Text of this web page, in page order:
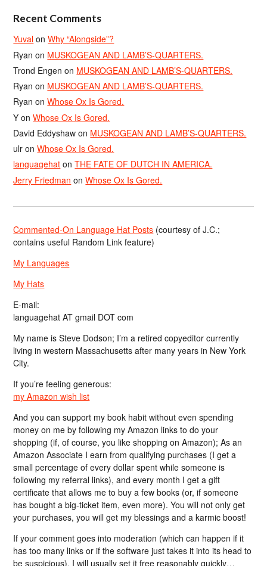
Recent Comments
Yuval onWhy “Alongside”?
Ryan on MUSKOGEAN AND LAMB’S-QUARTERS.
Trond Engen on MUSKOGEAN AND LAMB’S-QUARTERS.
Ryan on MUSKOGEAN AND LAMB’S-QUARTERS.
Ryan onWhose Ox Is Gored.
Y onWhose Ox Is Gored.
David Eddyshaw on MUSKOGEAN AND LAMB’S-QUARTERS.
ulr onWhose Ox Is Gored.
languagehat onTHE FATE OF DUTCH IN AMERICA.
Jerry Friedman onWhose Ox Is Gored.
Commented-On Language Hat Posts (courtesy of J.C.;
contains useful Random Link feature)
My Languages
My Hats
E-mail:
languagehat AT gmail DOT com
My name is Steve Dodson; I’m a retired copyeditor currently
living in western Massachusetts after many years in New York
City.
If you’re feeling generous:
my Amazon wish list
And you can support my book habit without even spending
money on me by following my Amazon links to do your
shopping (if, of course, you like shopping on Amazon); As an
Amazon Associate I earn from qualifying purchases (I get a
small percentage of every dollar spent while someone is
following my referral links), and every month I get a gift
certificate that allows me to buy a few books (or, if someone
has bought a big-ticket item, even more). You will not only get
your purchases, you will get my blessings and a karmic boost!
If your comment goes into moderation (which can happen if it
has too many links or if the software just takes it into its head to
be suspicious), I will usually set it free reasonably quickly…